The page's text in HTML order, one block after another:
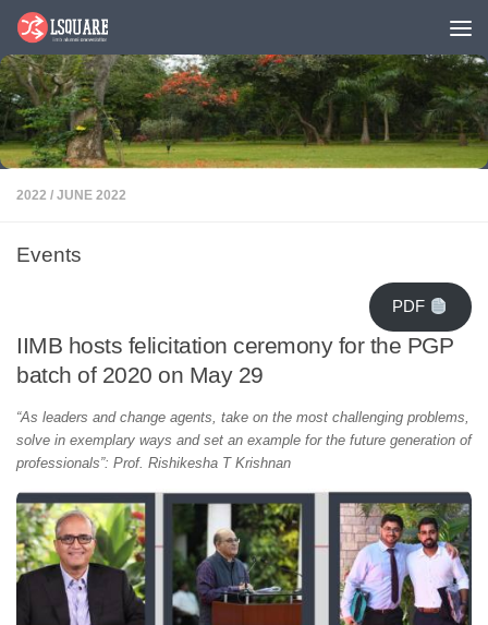
Skip to content
2022 / JUNE 2022
Events
PDF
IIMB hosts felicitation ceremony for the PGP
batch of 2020 on May 29
“As leaders and change agents, take on the most challenging problems,
solve in exemplary ways and set an example for the future generation of
professionals”: Prof. Rishikesha T Krishnan